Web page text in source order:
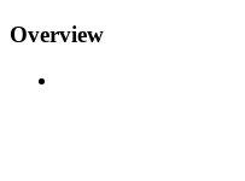
Overview